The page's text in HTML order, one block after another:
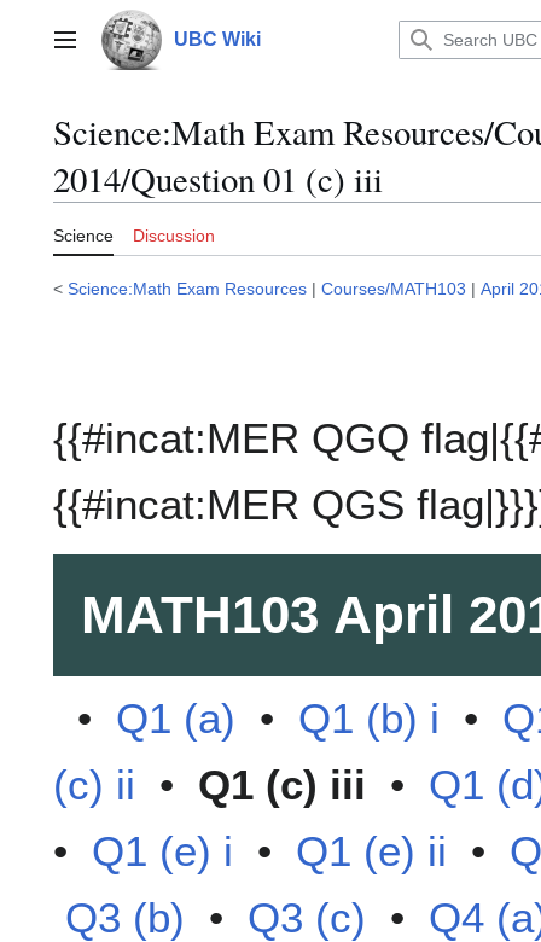
contentMain menu UBC Wiki
Science:Math Exam Resources/
2014/Question 01 (c) iii
Science Discussion
< Science:Math Exam Resources | Courses/MATH103 | April
{{#incat:MER QGQ
{{#incat:MER QGS
MATH103 April
• Q1 (a) • Q1 (b) i •
(c) ii • Q1 (c) iii • Q1
• Q1 (e) i • Q1 (e) ii •
Q3 (b) • Q3 (c) • Q4